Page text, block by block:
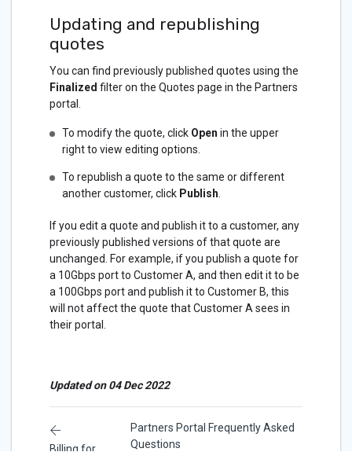
Updating and republishing
quotes
You can find previously published quotes using the
Finalized filter on the Quotes page in the Partners
portal.
To modify the quote, click Open in the upper
right to view editing options.
To republish a quote to the same or different
another customer, click Publish
If you edit a quote and publish it to a customer, any
previously published versions of that quote are
unchanged. For example, if you publish a quote for
a 10Gbps port to Customer A, and then edit it to be
a 100Gbps port and publish it to Customer B, this
will not affect the quote that Customer A sees in
their portal.
Updated on 04 Dec 2022
Billing for
Partners Portal Frequently Asked
Questions